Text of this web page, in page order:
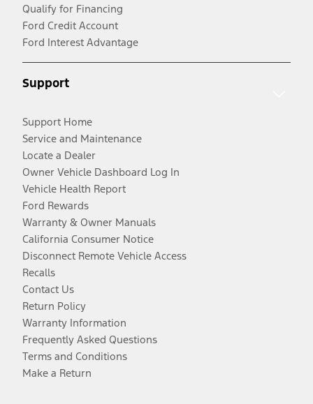
Qualify for Financing
Ford Credit Account
Ford Interest Advantage
Support
Support Home
Service and Maintenance
Locate a Dealer
Owner Vehicle Dashboard Log In
Vehicle Health Report
Ford Rewards
Warranty & Owner Manuals
California Consumer Notice
Disconnect Remote Vehicle Access
Recalls
Contact Us
Return Policy
Warranty Information
Frequently Asked Questions
Terms and Conditions
Make a Return